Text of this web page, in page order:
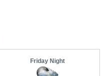
Friday Night